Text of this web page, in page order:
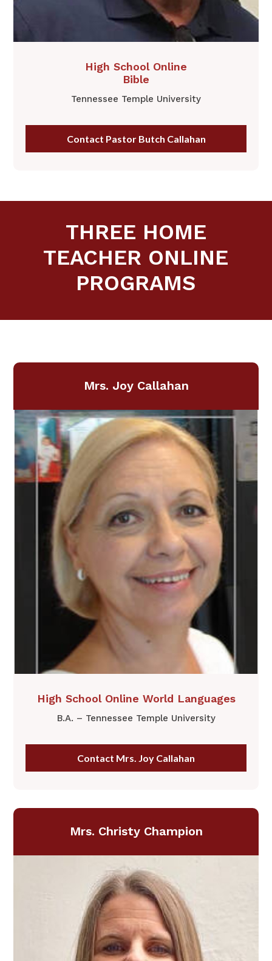
​​High School Online
​Bible
Tennessee Temple University
Contact Pastor Butch Callahan
THREE HOME
TEACHER ONLINE
PROGRAMS
Mrs. Joy Callahan
​High School Online World Languages
B.A. – Tennessee Temple University
Contact Mrs. Joy Callahan
Mrs. Christy Champion